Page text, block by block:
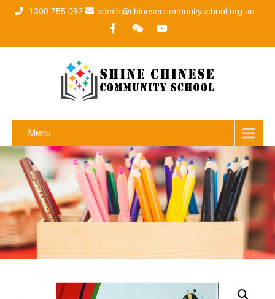
1300 755 092 admin@chinesecommunityschool.org.au
Menu